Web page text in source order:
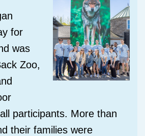
for
was
Zoo,
participants. More than
their families were